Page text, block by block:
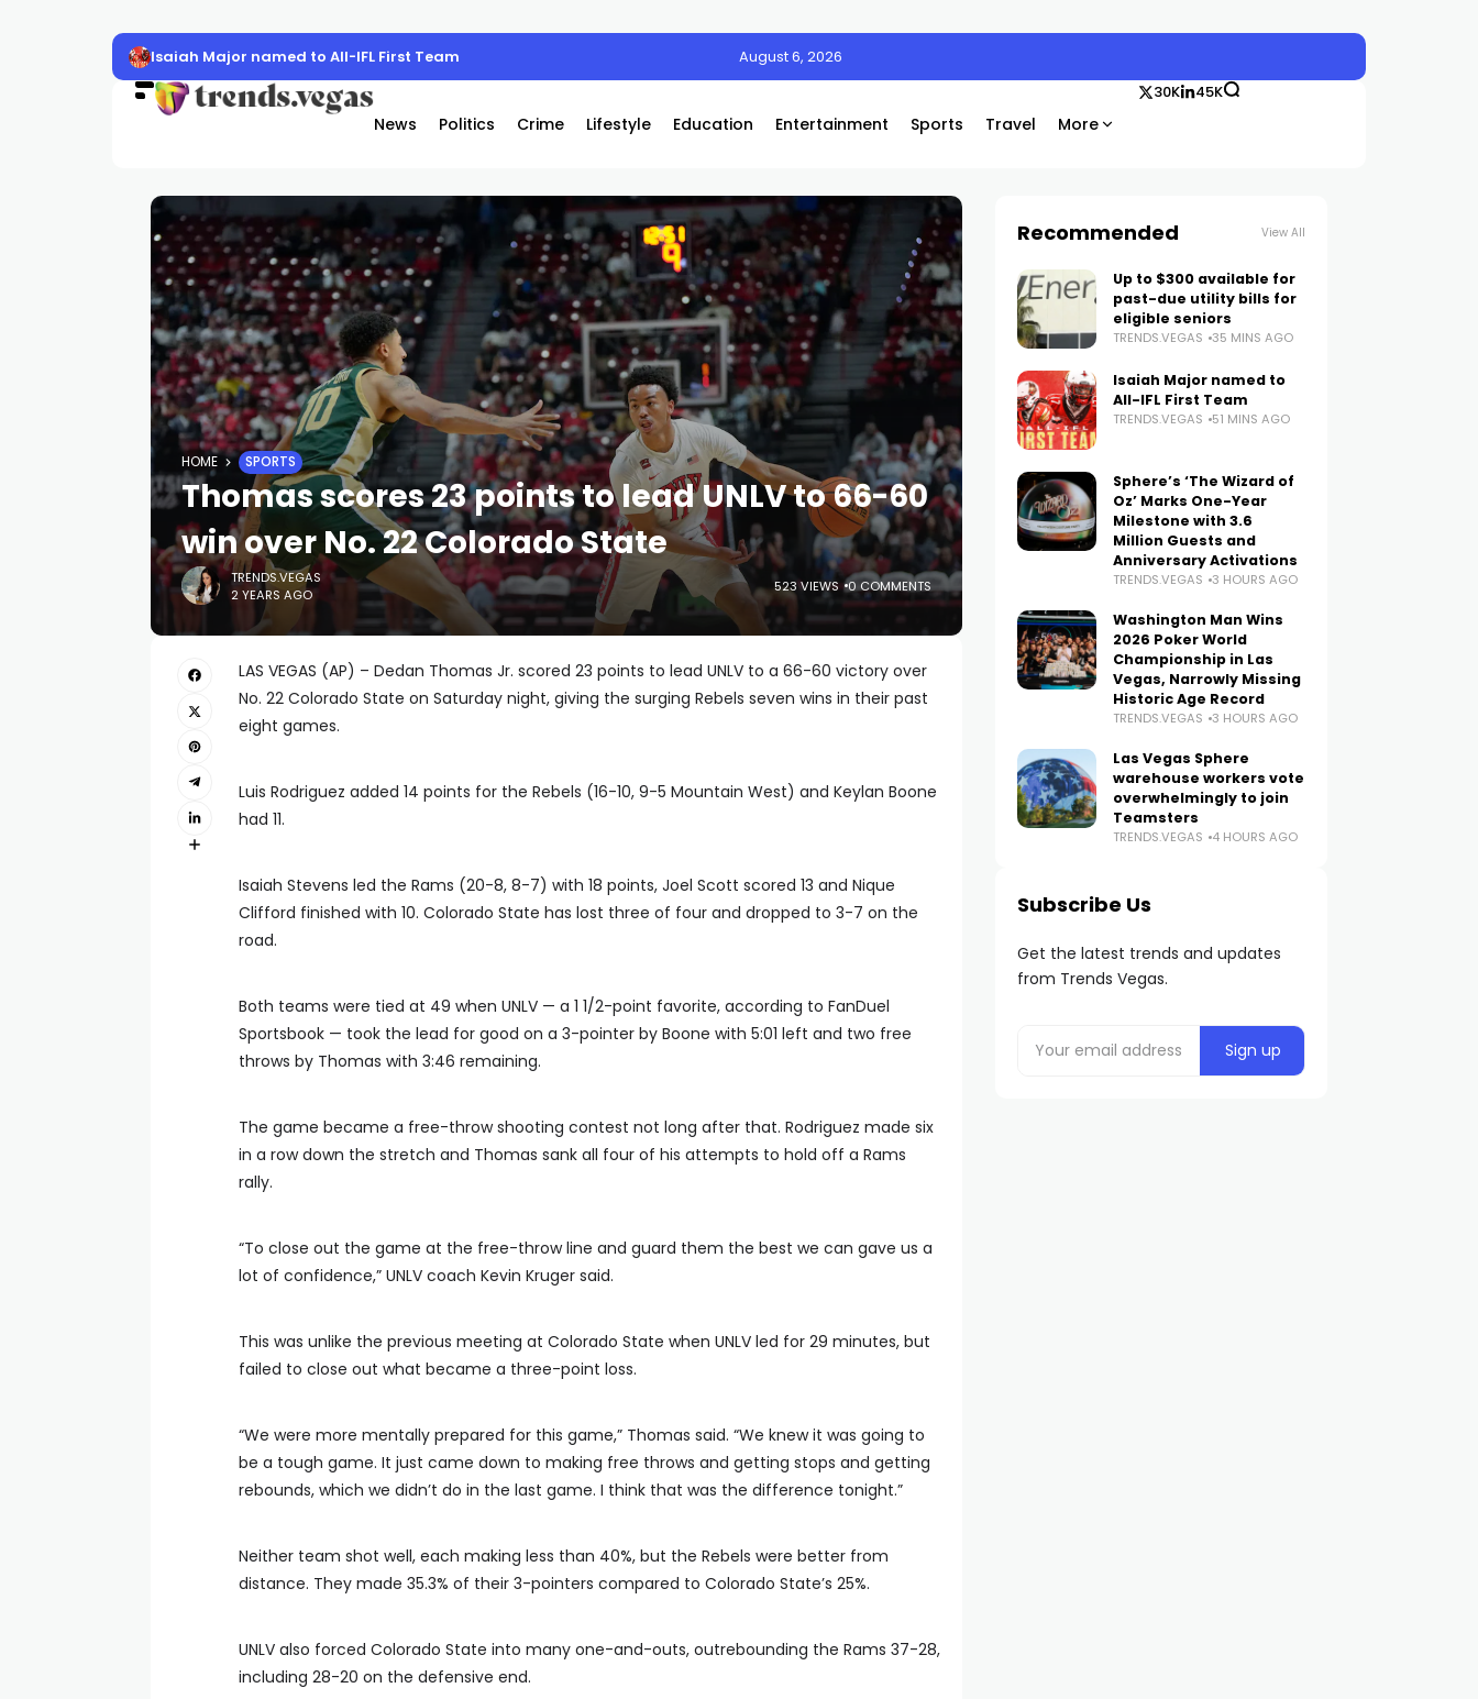
Isaiah Major named to All-IFL First Team August 6, 2026
News Politics Crime Lifestyle Education Entertainment Sports Travel More
30K 45K
HOME SPORTS
Thomas scores 23 points to lead UNLV to 66-60
win over No. 22 Colorado State
TRENDS.VEGAS
2 YEARS AGO
523 VIEWS 0 COMMENTS
LAS VEGAS (AP) – Dedan Thomas Jr. scored 23 points to lead UNLV to a 66-60 victory over
No. 22 Colorado State on Saturday night, giving the surging Rebels seven wins in their past
eight games.
Luis Rodriguez added 14 points for the Rebels (16-10, 9-5 Mountain West) and Keylan Boone
had 11.
Isaiah Stevens led the Rams (20-8, 8-7) with 18 points, Joel Scott scored 13 and Nique
Clifford finished with 10. Colorado State has lost three of four and dropped to 3-7 on the
road.
Both teams were tied at 49 when UNLV — a 1 1/2-point favorite, according to FanDuel
Sportsbook — took the lead for good on a 3-pointer by Boone with 5:01 left and two free
throws by Thomas with 3:46 remaining.
The game became a free-throw shooting contest not long after that. Rodriguez made six
in a row down the stretch and Thomas sank all four of his attempts to hold off a Rams
rally.
“To close out the game at the free-throw line and guard them the best we can gave us a
lot of confidence,” UNLV coach Kevin Kruger said.
This was unlike the previous meeting at Colorado State when UNLV led for 29 minutes, but
failed to close out what became a three-point loss.
“We were more mentally prepared for this game,” Thomas said. “We knew it was going to
be a tough game. It just came down to making free throws and getting stops and getting
rebounds, which we didn’t do in the last game. I think that was the difference tonight.”
Neither team shot well, each making less than 40%, but the Rebels were better from
distance. They made 35.3% of their 3-pointers compared to Colorado State’s 25%.
UNLV also forced Colorado State into many one-and-outs, outrebounding the Rams 37-28,
including 28-20 on the defensive end.
Recommended View All
Up to $300 available for
past-due utility bills for
eligible seniors
TRENDS.VEGAS 35 MINS AGO
Isaiah Major named to
All-IFL First Team
TRENDS.VEGAS 51 MINS AGO
Sphere’s ‘The Wizard of
Oz’ Marks One-Year
Milestone with 3.6
Million Guests and
Anniversary Activations
TRENDS.VEGAS 3 HOURS AGO
Washington Man Wins
2026 Poker World
Championship in Las
Vegas, Narrowly Missing
Historic Age Record
TRENDS.VEGAS 3 HOURS AGO
Las Vegas Sphere
warehouse workers vote
overwhelmingly to join
Teamsters
TRENDS.VEGAS 4 HOURS AGO
Subscribe Us
Get the latest trends and updates
from Trends Vegas.